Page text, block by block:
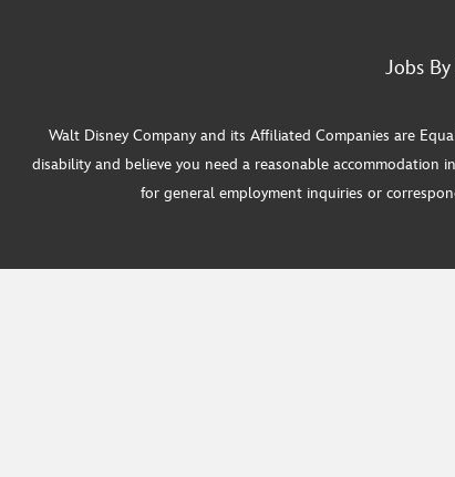
Jobs
Walt Disney Company and its Affiliated Companies are
disability and believe you need a reasonable accommodation
for general employment inquiries or